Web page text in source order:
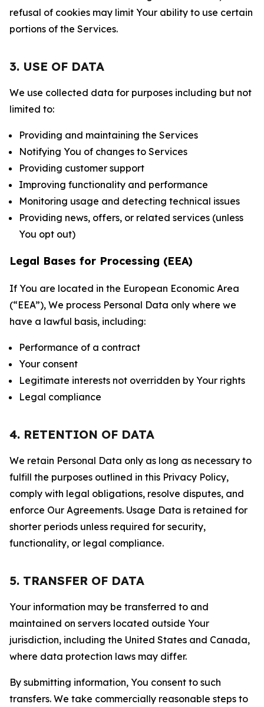
refusal of cookies may limit Your ability to use certain
portions of the Services.
3. USE OF DATA
We use collected data for purposes including but not
limited to:
Providing and maintaining the Services
Notifying You of changes to Services
Providing customer support
Improving functionality and performance
Monitoring usage and detecting technical issues
Providing news, offers, or related services (unless
You opt out)
Legal Bases for Processing (EEA)
If You are located in the European Economic Area
(“EEA”), We process Personal Data only where we
have a lawful basis, including:
Performance of a contract
Your consent
Legitimate interests not overridden by Your rights
Legal compliance
4. RETENTION OF DATA
We retain Personal Data only as long as necessary to
fulfill the purposes outlined in this Privacy Policy,
comply with legal obligations, resolve disputes, and
enforce Our Agreements. Usage Data is retained for
shorter periods unless required for security,
functionality, or legal compliance.
5. TRANSFER OF DATA
Your information may be transferred to and
maintained on servers located outside Your
jurisdiction, including the United States and Canada,
where data protection laws may differ.
By submitting information, You consent to such
transfers. We take commercially reasonable steps to